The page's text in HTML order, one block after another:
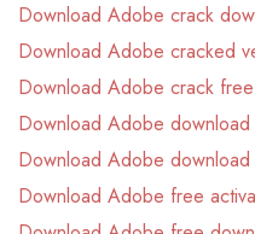
Download Adobe crack
Download Adobe cracked
Download Adobe crack
Download Adobe download
Download Adobe download
Download Adobe free